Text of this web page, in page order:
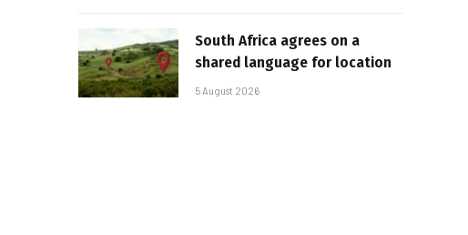
South Africa agrees on a
shared language for location
5 August 2026